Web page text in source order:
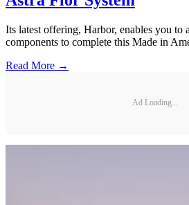
Its latest offering, Harbor, enables you to
components to complete this Made in
Read More →
Ad Loading...